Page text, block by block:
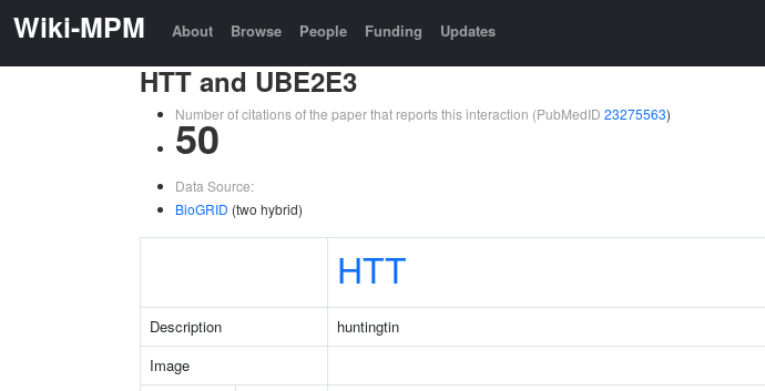
Wiki-MPM About Browse People Funding Updates
HTT and UBE2E3
Number of citations of the paper that reports this interaction (PubMedID 23275563)
50
Data Source:
BioGRID (two hybrid)
HTT
Description huntingtin
Image